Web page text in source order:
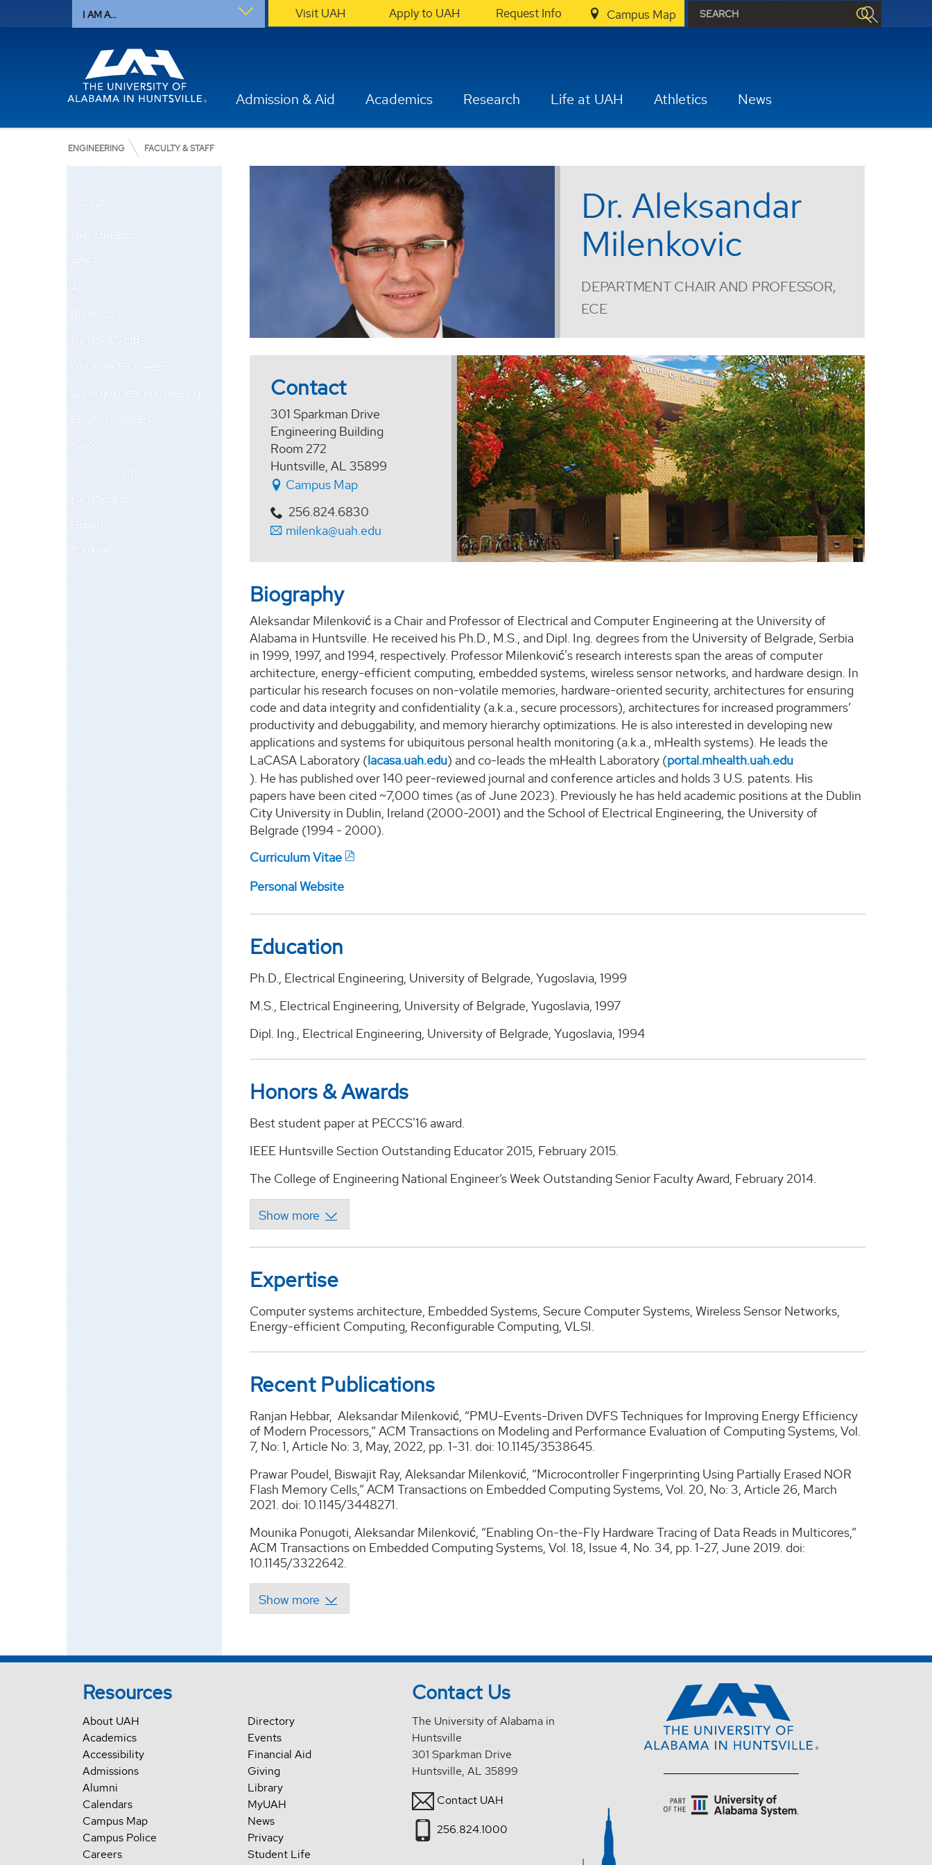
I AM A... Visit UAH Apply to UAH Request Info Campus Map
Admission & Aid Academics Research Life at UAH Athletics News
ENGINEERING FACULTY & STAFF
Engineering
Departments
ABET
About
Research
Faculty & Staff
Graduate Engineering
Undergraduate Engineering
Future Engineers
News
Summer Camps
Faculty Search
Donate
Contact
Dr. Aleksandar
Milenkovic
DEPARTMENT CHAIR AND PROFESSOR,
ECE
Contact
301 Sparkman Drive
Engineering Building
Room 272
Huntsville, AL 35899
Campus Map
256.824.6830
milenka@uah.edu
Biography
Aleksandar Milenković is a Chair and Professor of Electrical and Computer Engineering at the University of
Alabama in Huntsville. He received his Ph.D., M.S., and Dipl. Ing. degrees from the University of Belgrade, Serbia
in 1999, 1997, and 1994, respectively. Professor Milenković's research interests span the areas of computer
architecture, energy-efficient computing, embedded systems, wireless sensor networks, and hardware design. In
particular his research focuses on non-volatile memories, hardware-oriented security, architectures for ensuring
code and data integrity and confidentiality (a.k.a., secure processors), architectures for increased programmers’
productivity and debuggability, and memory hierarchy optimizations. He is also interested in developing new
applications and systems for ubiquitous personal health monitoring (a.k.a., mHealth systems). He leadsthe
LaCASA Laboratory (lacasa.uah.edu) and co-leadsthe mHealth Laboratory (portal.mhealth.uah.edu
) He has published over 140 peer-reviewed journal and conference articles and holds 3 U.S. patents. His
papers have been cited ~7,000 times (as ofJune 2023). Previously he has held academic positions at the Dublin
City University in Dublin, Ireland (2000-2001) and the School of Electrical Engineering, the University of
Belgrade (1994 - 2000).
Curriculum Vitae
Personal Website
Education
Ph.D., Electrical Engineering, University of Belgrade, Yugoslavia, 1999
M.S., Electrical Engineering, University of Belgrade, Yugoslavia, 1997
Dipl. Ing., Electrical Engineering, University of Belgrade, Yugoslavia, 1994
Honors & Awards
Best student paper at PECCS'16 award.
IEEE Huntsville Section Outstanding Educator 2015, February 2015.
The College of Engineering National Engineer’s Week Outstanding Senior Faculty Award, February 2014.
Expertise
Computer systems architecture, Embedded Systems, Secure Computer Systems, Wireless Sensor Networks,
Energy-efficient Computing, Reconfigurable Computing, VLSI.
Recent Publications
Ranjan Hebbar, Aleksandar Milenković, “PMU-Events-Driven DVFS Techniques for Improving Energy Efficiency
of Modern Processors,” ACM Transactions on Modeling and Performance Evaluation of Computing Systems, Vol.
7, No: 1, Article No: 3, May, 2022, pp. 1-31. doi: 10.1145/3538645.
Prawar Poudel, Biswajit Ray, Aleksandar Milenković, “Microcontroller Fingerprinting Using Partially Erased NOR
Flash Memory Cells,” ACM Transactions on Embedded Computing Systems, Vol. 20, No: 3, Article 26, March
2021. doi: 10.1145/3448271.
Mounika Ponugoti, Aleksandar Milenković, “Enabling On-the-Fly Hardware Tracing of Data Reads in Multicores,”
ACM Transactions on Embedded Computing Systems, Vol. 18, Issue 4, No. 34, pp. 1-27, June 2019. doi:
10.1145/3322642.
Resources
About UAH
Academics
Accessibility
Admissions
Alumni
Calendars
Campus Map
Campus Police
Careers
Directory
Events
Financial Aid
Giving
Library
MyUAH
News
Privacy
Student Life
Contact Us
The University of Alabama in
Huntsville
301 Sparkman Drive
Huntsville, AL 35899
Contact UAH
256.824.1000